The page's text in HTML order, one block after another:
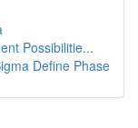
Possibilitie...
Define Phase